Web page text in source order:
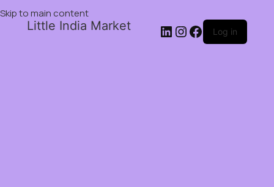
Skip to main content
Little India Market Log in